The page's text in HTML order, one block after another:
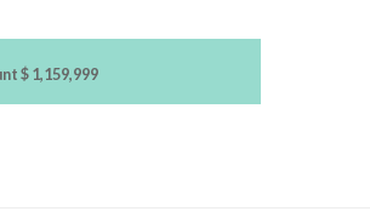
$ 1,159,999